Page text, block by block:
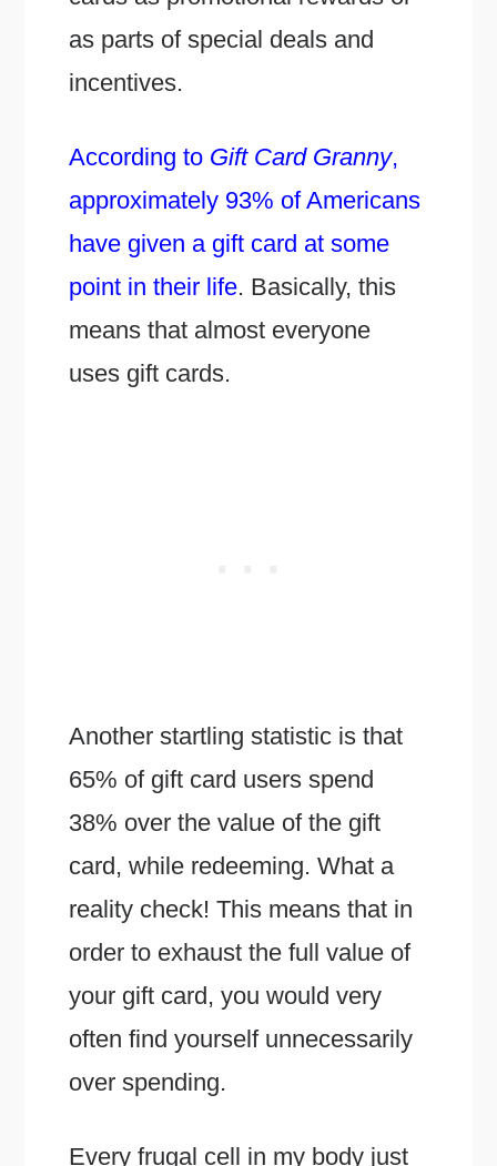
as parts of special deals and
incentives.
According to Gift Card Granny,
approximately 93% of Americans
have given a gift card at some
point in their life. Basically, this
means that almost everyone
uses gift cards.
Another startling statistic is that
65% of gift card users spend
38% over the value of the gift
card, while redeeming. What a
reality check! This means that in
order to exhaust the full value of
your gift card, you would very
often find yourself unnecessarily
over spending.
Every frugal cell in my body just